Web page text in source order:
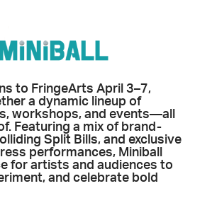
to FringeArts April 3–7,
a dynamic lineup of
workshops, and events—all
Featuring a mix of brand-
Split Bills, and exclusive
performances, Miniball
for artists and audiences to
and celebrate bold